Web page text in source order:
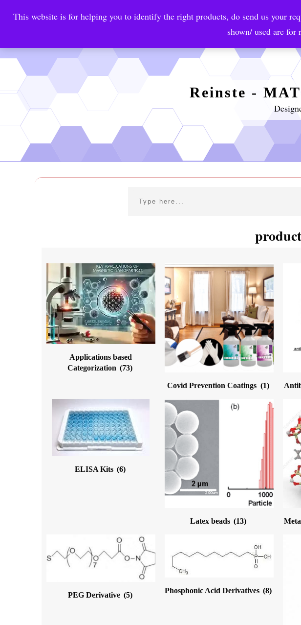
This website is for helping you to identify the right products, do send us your
shown/ used are for
Warrior Antimicrobial Coatings
Reinste -
product
Applications based
Categorization (73)
Covid Prevention Coatings (1)
ELISA Kits (6)
Latex beads (13)
PEG Derivative (5)
Phosphonic Acid Derivatives (8)